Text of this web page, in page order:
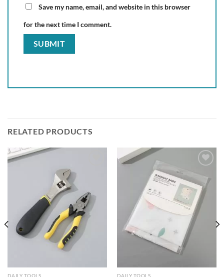
Save my name, email, and website in this browser
for the next time I comment.
RELATED PRODUCTS
DAILY TOOLS
wishlist
DAILY TOOLS